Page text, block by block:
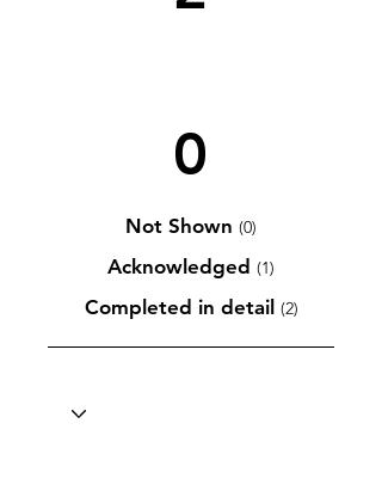
0
Not Shown (0)
Acknowledged (1)
Completed in detail (2)